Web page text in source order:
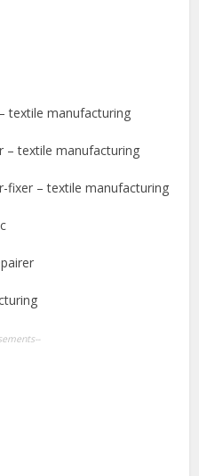
textile manufacturing
– textile manufacturing
fixer – textile manufacturing